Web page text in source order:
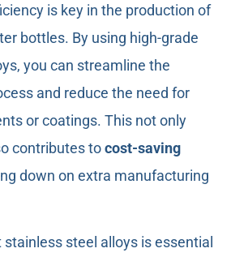
is key in the production of
bottles. By using high-grade
you can streamline the
and reduce the need for
or coatings. This not only
contributes tocost-saving
down on extra manufacturing
steel alloys is essential